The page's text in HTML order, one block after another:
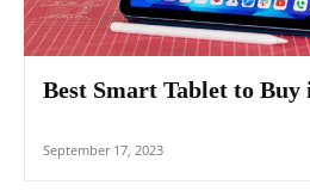
Best Smart Tablet to Buy
September 17, 2023